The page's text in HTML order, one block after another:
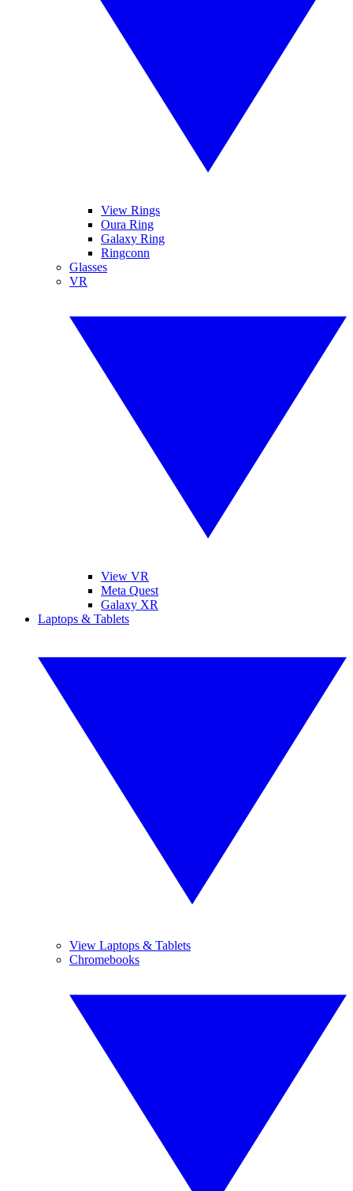
View Rings
Oura Ring
Galaxy Ring
Ringconn
Glasses
VR
View VR
Meta Quest
Galaxy XR
Laptops & Tablets
View Laptops & Tablets
Chromebooks